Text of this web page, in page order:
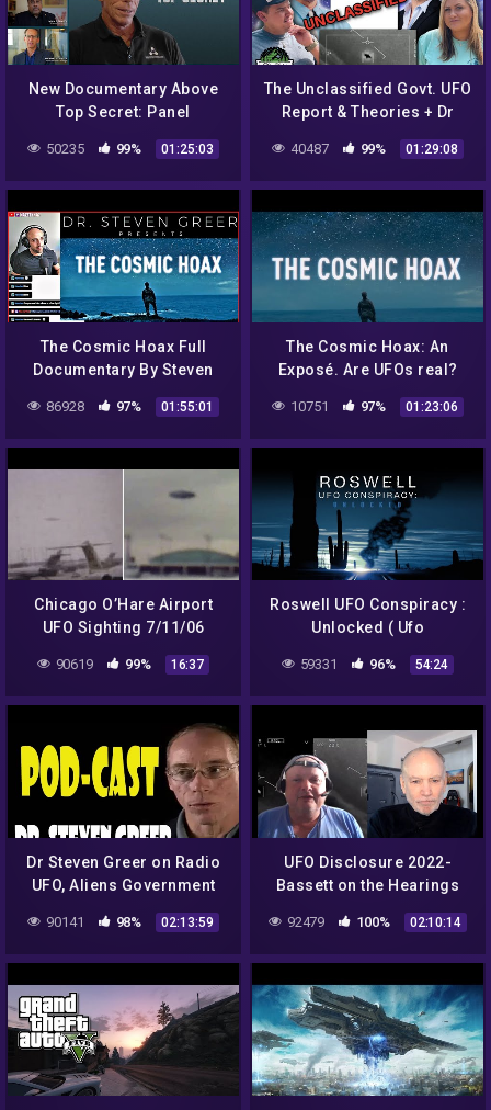
New Documentary Above
Top Secret: Panel
Goodall, Shcratt, De,Souza
50235 99% 01:25:03
The Unclassified Govt. UFO
Report & Theories + Dr
Cosmic Hoax – Podcast
#168
40487 99% 01:29:08
The Cosmic Hoax Full
Documentary By Steven
Reaction
86928 97% 01:55:01
The Cosmic Hoax: An
Exposé. Are UFOs real?
engineered UFO
technology? Dr. Greer Film
10751 97% 01:23:06
Chicago O’Hare Airport
UFO Sighting 7/11/06
90619 99% 16:37
Roswell UFO Conspiracy :
Unlocked ( Ufo
59331 96% 54:24
Dr Steven Greer on Radio
UFO, Aliens Government
Conspiracies
90141 98% 02:13:59
UFO Disclosure 2022-
Bassett on the Hearings
92479 100% 02:10:14